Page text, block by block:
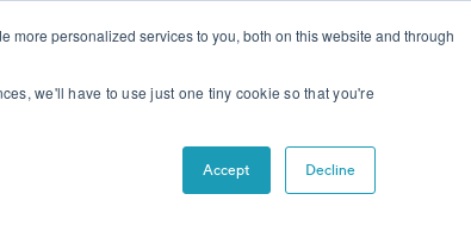
more personalized services to you, both on this website and through
we'll have to use just one tiny cookie so that you're
Accept Decline
ABOUT CONTACT NEWS
Led Projects Across Multiple Sectors